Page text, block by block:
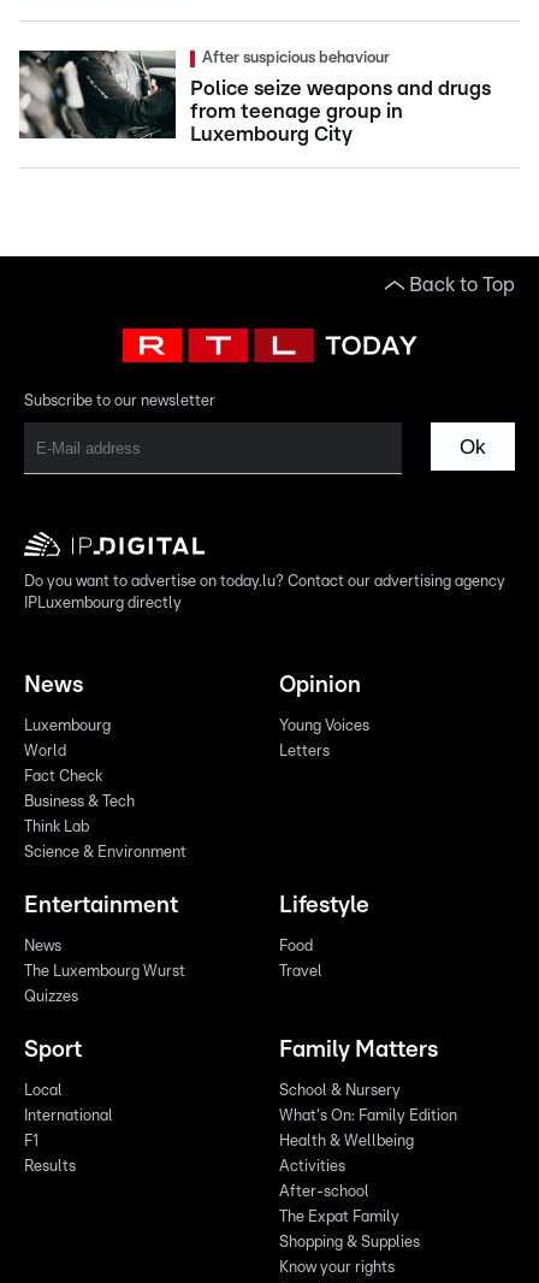
After suspicious behaviour
Police seize weapons and drugs
from teenage group in
Luxembourg City
Back to Top
Subscribe to our newsletter
Ok
Do you want to advertise on today.lu? Contact our advertising agency
IPLuxembourg directly
News
Luxembourg
World
Fact Check
Business & Tech
Think Lab
Science & Environment
Opinion
Young Voices
Letters
Entertainment
News
The Luxembourg Wurst
Quizzes
Lifestyle
Food
Travel
Sport
Local
International
F1
Results
Family Matters
School & Nursery
What's On: Family Edition
Health & Wellbeing
Activities
After-school
The Expat Family
Shopping & Supplies
Know your rights